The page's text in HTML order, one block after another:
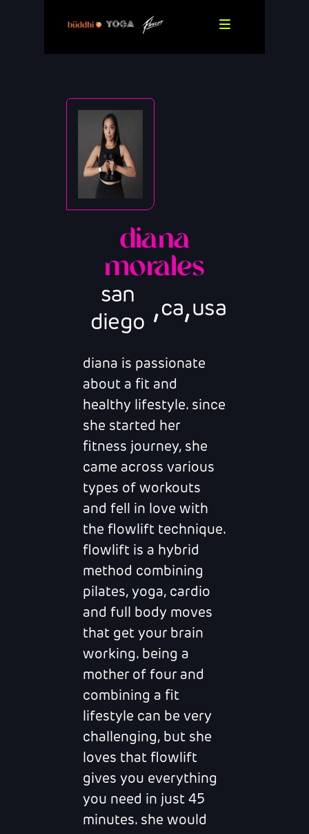
diana
morales
san
diego ,ca,usa
diana is passionate
about a fit and
healthy lifestyle. since
she started her
fitness journey, she
came across various
types of workouts
and fell in love with
the flowlift technique.
flowlift is a hybrid
method combining
pilates, yoga, cardio
and full body moves
that get your brain
working. being a
mother of four and
combining a fit
lifestyle can be very
challenging, but she
loves that flowlift
gives you everything
you need in just 45
minutes. she would